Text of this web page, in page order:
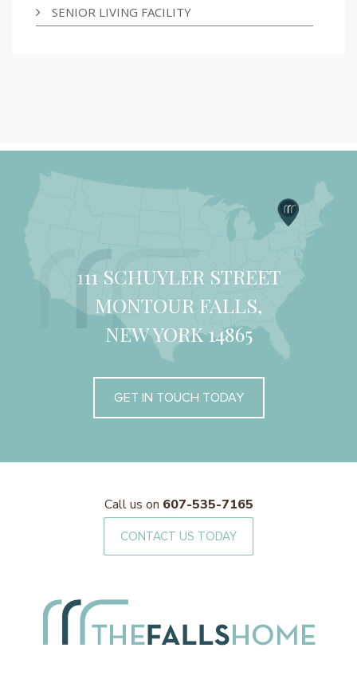
SENIOR LIVING FACILITY
111 SCHUYLER STREET
MONTOUR FALLS,
NEW YORK 14865
GET IN TOUCH TODAY
Call us on 607-535-7165
CONTACT US TODAY